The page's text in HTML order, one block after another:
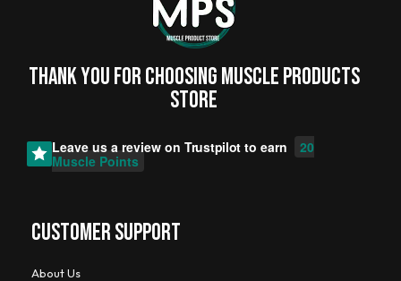
Thank you for choosing MUSCLE PRODUCTs
STORE
Leave us a review on Trustpilot to earn
20
Muscle Points
CUSTOMER SUPPORT
About Us